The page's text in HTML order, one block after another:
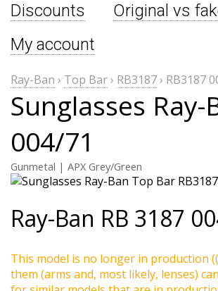
Discounts
Original vs
My account
Ray-Ban › Top Bar› RB3187› RB3187
Sunglasses
004/71
Gunmetal | APX Grey/Green
Ray-Ban RB 3187
This model is no longer in production
them (arms and, most likely, lenses)